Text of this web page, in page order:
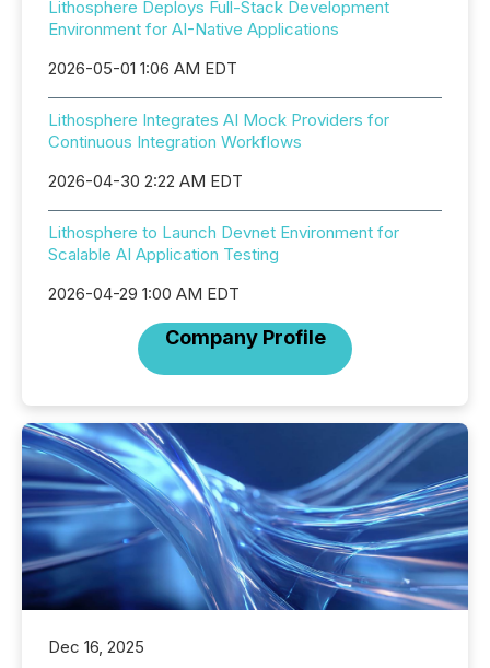
Lithosphere Deploys Full-Stack Development
Environment for AI-Native Applications
2026-05-01 1:06 AM EDT
Lithosphere Integrates AI Mock Providers for
Continuous Integration Workflows
2026-04-30 2:22 AM EDT
Lithosphere to Launch Devnet Environment for
Scalable AI Application Testing
2026-04-29 1:00 AM EDT
Company Profile
Dec 16, 2025